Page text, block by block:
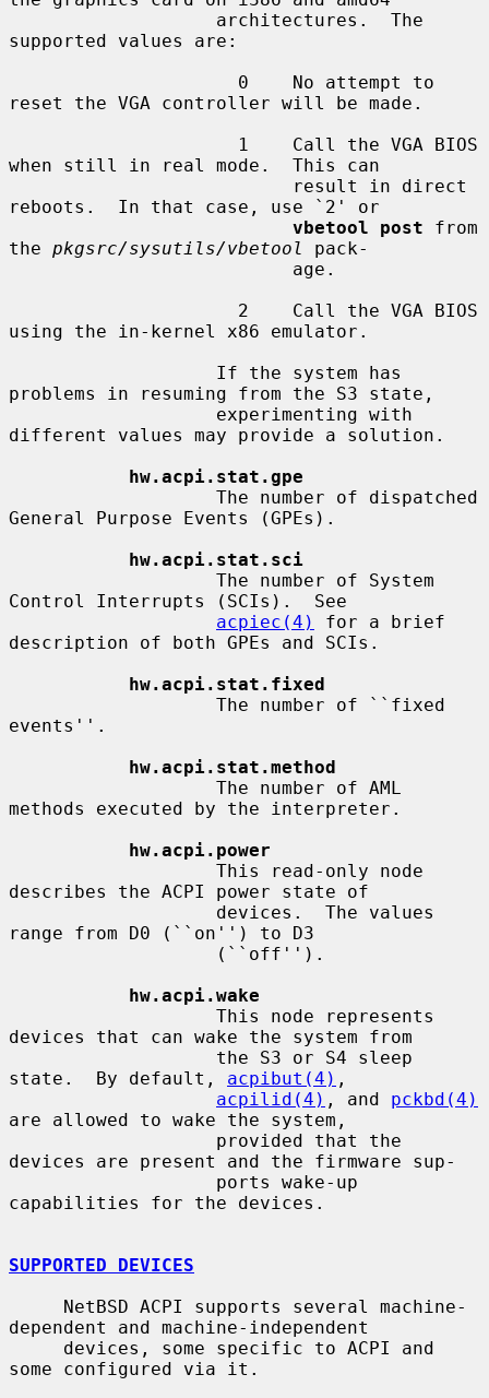
supported values are:
reset the VGA controller will be made.
when still in real mode.  This can
reboots.  In that case, use `2' or
vbetool post from
the pkgsrc/sysutils/vbetool
pack-
using the in-kernel x86 emulator.
problems in resuming from the S3 state,
different values may provide a solution.
hw.acpi.stat.gpe
General Purpose Events (GPEs).
hw.acpi.stat.sci
Control Interrupts (SCIs).  See
acpiec(4)
for a brief
description of both GPEs and SCIs.
hw.acpi.stat.fixed
events''.
hw.acpi.stat.method
methods executed by the interpreter.
hw.acpi.power
describes the ACPI power state of
range from D0 (``on'') to D3
hw.acpi.wake
devices that can wake the system from
state.  By default, acpibut(4) ,
acpilid(4) , and pckbd(4)
are allowed to wake the system,
devices are present and the firmware sup-
capabilities for the devices.
SUPPORTED DEVICES
dependent and machine-independent
some configured via it.